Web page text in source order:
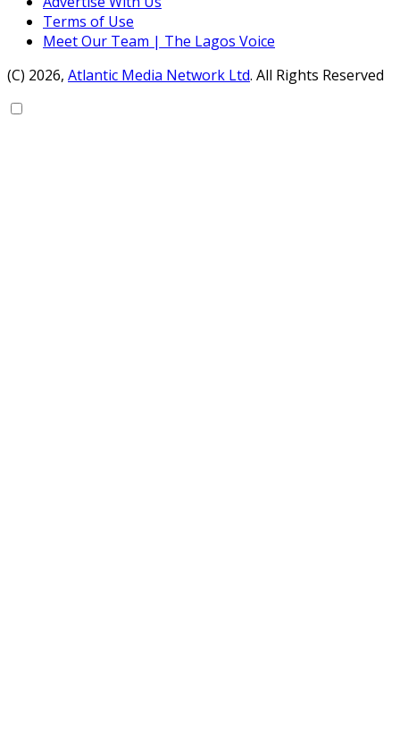
Terms of Use
Meet Our Team | The Lagos Voice
(C) 2026, Atlantic Media Network Ltd. All Rights Reserved